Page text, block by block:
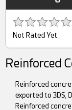
Not Rated Yet
Reinforced
Reinforced
exported to 3DS,
Reinforced